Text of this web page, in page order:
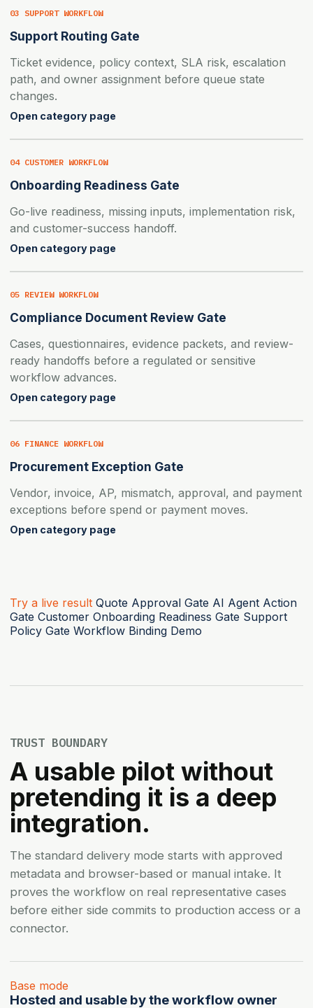
03 SUPPORT WORKFLOW
Support Routing Gate
Ticket evidence, policy context, SLA risk, escalation
path, and owner assignment before queue state
changes.
Open category page
04 CUSTOMER WORKFLOW
Onboarding Readiness Gate
Go-live readiness, missing inputs, implementation risk,
and customer-success handoff.
Open category page
05 REVIEW WORKFLOW
Compliance Document Review Gate
Cases, questionnaires, evidence packets, and review-
ready handoffs before a regulated or sensitive
workflow advances.
Open category page
06 FINANCE WORKFLOW
Procurement Exception Gate
Vendor, invoice, AP, mismatch, approval, and payment
exceptions before spend or payment moves.
Open category page
Try a live result Quote Approval Gate AI Agent Action
Gate Customer Onboarding Readiness Gate Support
Policy Gate Workflow Binding Demo
TRUST BOUNDARY
A usable pilot without
pretending it is a deep
integration.
The standard delivery mode starts with approved
metadata and browser-based or manual intake. It
proves the workflow on real representative cases
before either side commits to production access or a
connector.
Base mode
Hosted and usable by the workflow owner